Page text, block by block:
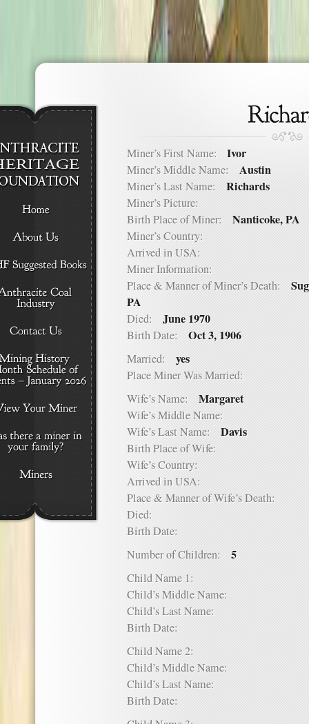
Miner’s First Name: Ivor
Miner’s Middle Name: Austin
Miner’s Last Name: Richards
Miner’s Picture:
Birth Place of Miner: Nanticoke, PA
Miner’s Country:
Arrived in USA:
Miner Information:
Place & Manner of Miner’s Death:
PA
Died: June 1970
Birth Date: Oct 3, 1906
Married: yes
Place Miner Was Married:
Wife’s Name: Margaret
Wife’s Middle Name:
Wife’s Last Name: Davis
Birth Place of Wife:
Wife’s Country:
Arrived in USA:
Place & Manner of Wife’s Death:
Died:
Birth Date:
Number of Children: 5
Child Name 1:
Child’s Middle Name:
Child’s Last Name:
Birth Date:
Child Name 2:
Child’s Middle Name:
Child’s Last Name:
Birth Date: